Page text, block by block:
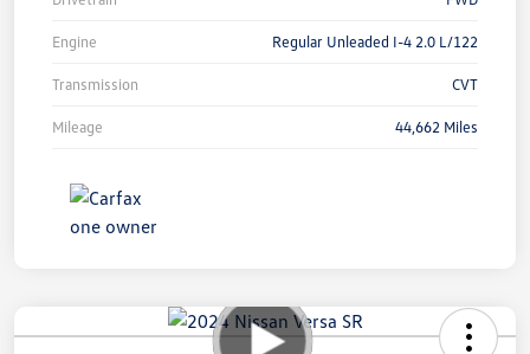
Engine Regular Unleaded I-4 2.0 L/122
Transmission CVT
Mileage 44,662 Miles